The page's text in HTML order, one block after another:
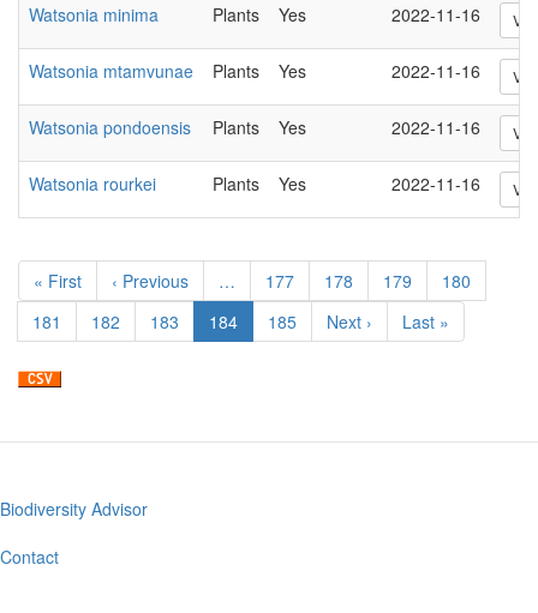
Watsonia minima Plants Yes 2022-11-16
Watsonia mtamvunae Plants Yes 2022-11-16
Watsonia pondoensis Plants Yes 2022-11-16
Watsonia rourkei Plants Yes 2022-11-16
Pagination
First
page
« First
Previous
page
‹ Previous … Page
177 Page
178 Page
179 Page
180
Page
181 Page
182 Page
183
Current
page
184 Page
185
Next
page
Next ›
Last
page
Last »
Footer
menu
Biodiversity Advisor
Contact